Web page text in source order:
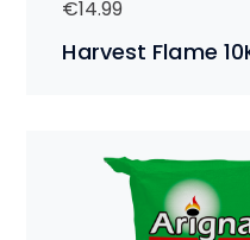
Harvest Flame
€14.99